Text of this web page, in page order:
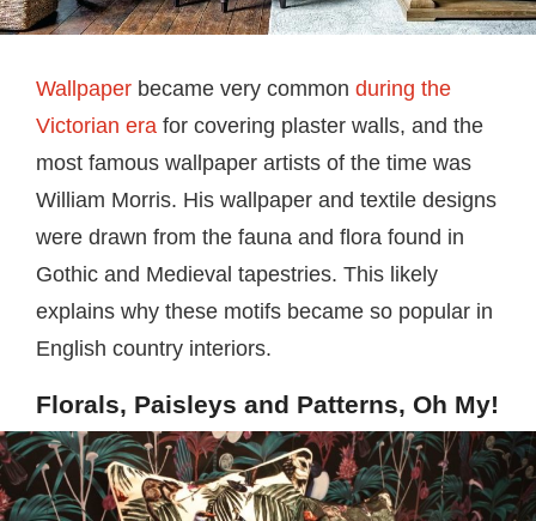
Wallpaper became very common during the
Victorian era for covering plaster walls, and the
most famous wallpaper artists of the time was
William Morris. His wallpaper and textile designs
were drawn from the fauna and flora found in
Gothic and Medieval tapestries. This likely
explains why these motifs became so popular in
English country interiors.
Florals, Paisleys and Patterns, Oh My!